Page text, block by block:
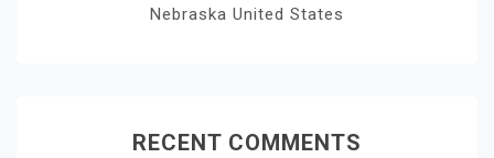
Nebraska United States
RECENT COMMENTS